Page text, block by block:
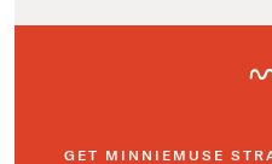
GET MINNIEMUSE